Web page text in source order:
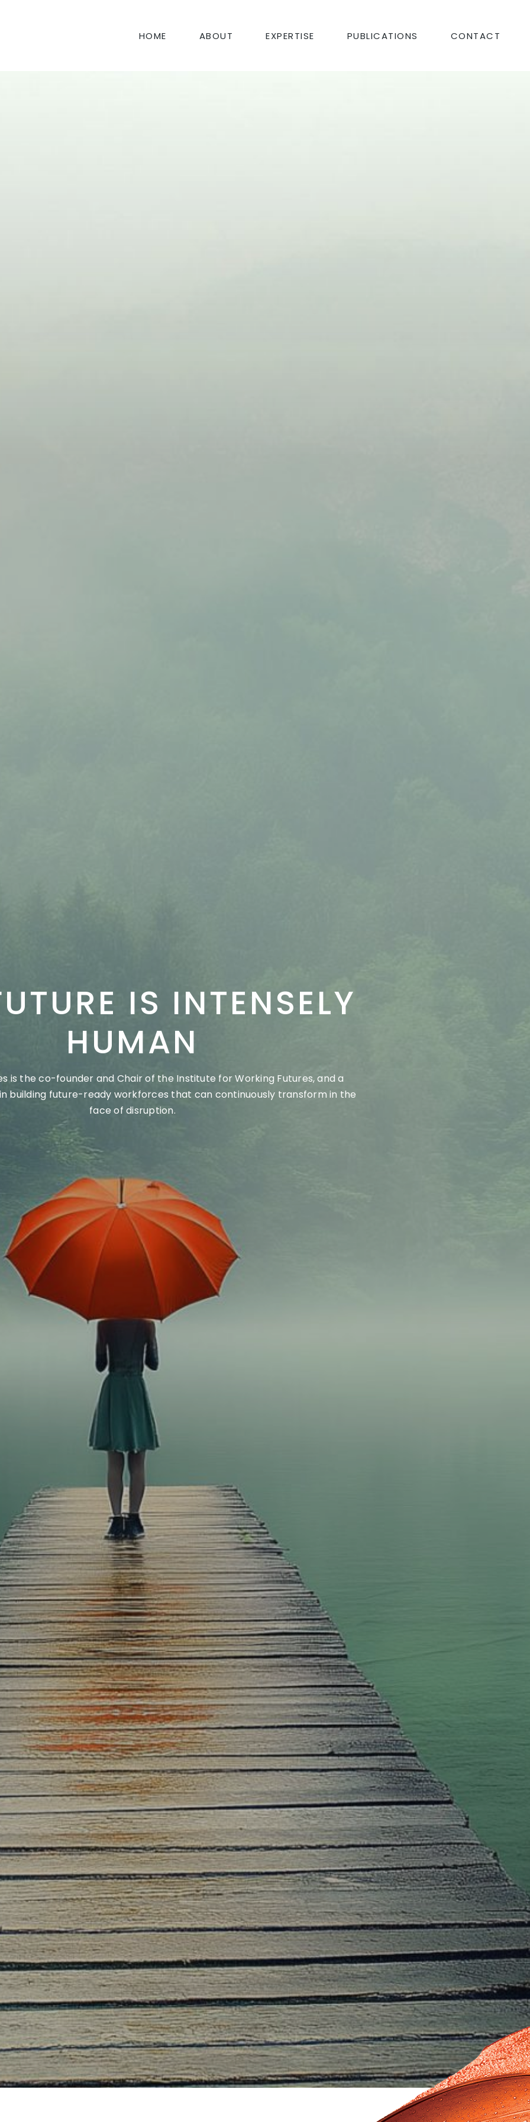
HOME ABOUT EXPERTISE PUBLICATIONS CONTACT
IS INTENSELY
HUMAN
is the co-founder and Chair of the Institute for Working Futures, and a
building future-ready workforces that can continuously transform in the
face of disruption.